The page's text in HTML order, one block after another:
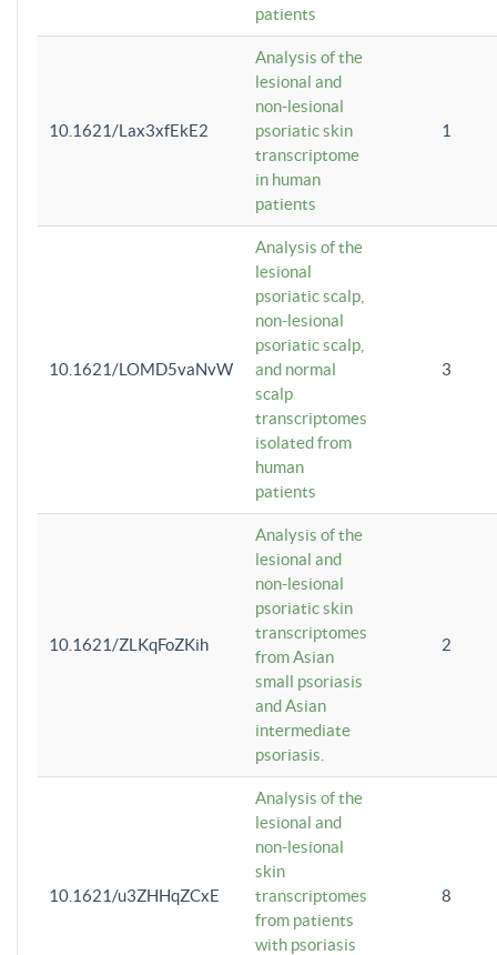
patients
10.1621/Lax3xfEkE2
Analysis of the
lesional and
non-lesional
psoriatic skin
transcriptome
in human
patients
1
10.1621/LOMD5vaNvW
Analysis of the
lesional
psoriatic scalp,
non-lesional
psoriatic scalp,
and normal
scalp
transcriptomes
isolated from
human
patients
3
10.1621/ZLKqFoZKih
Analysis of the
lesional and
non-lesional
psoriatic skin
transcriptomes
from Asian
small psoriasis
and Asian
intermediate
psoriasis.
2
10.1621/u3ZHHqZCxE
Analysis of the
lesional and
non-lesional
skin
transcriptomes
from patients
with psoriasis
8